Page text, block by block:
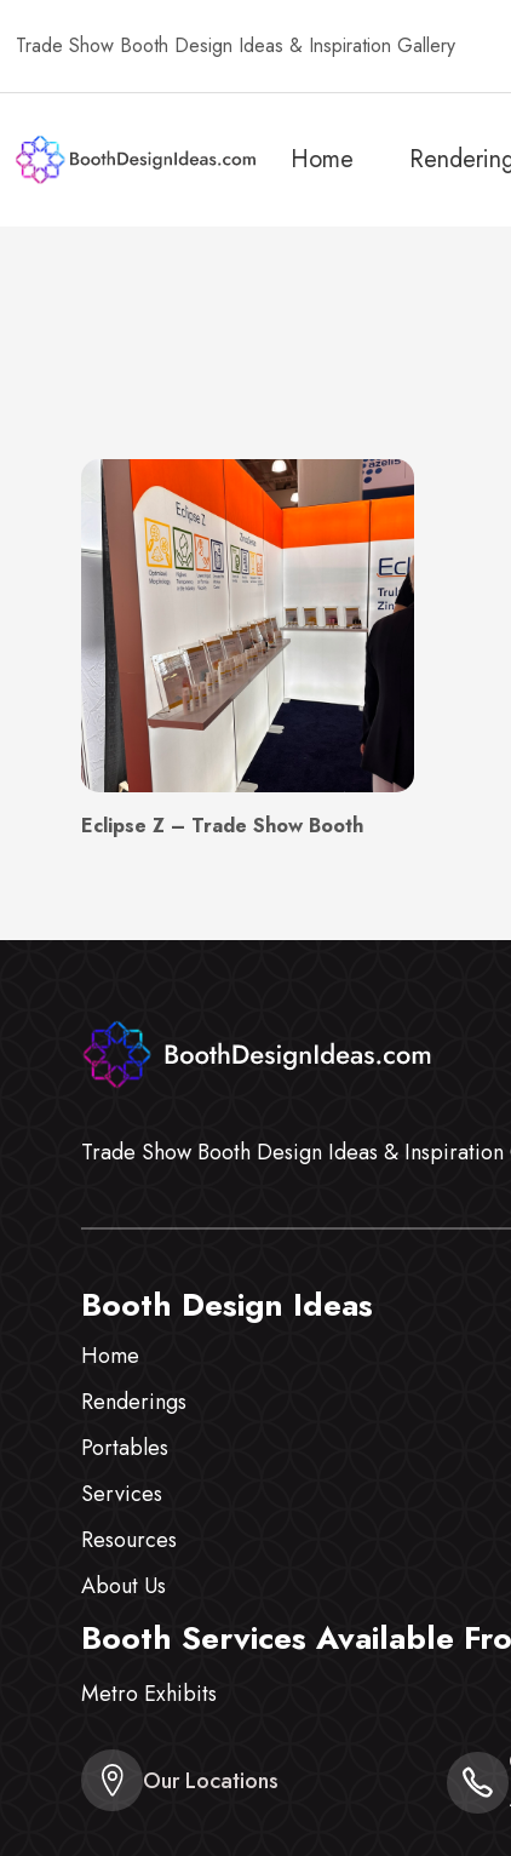
Trade Show Booth Design Ideas & Inspiration Gallery
Home
Eclipse Z – Trade Show Booth
Trade Show Booth Design Ideas &
Booth Design Ideas
Home
Renderings
Portables
Services
Resources
About Us
Booth Services Available
Metro Exhibits
Our Locations